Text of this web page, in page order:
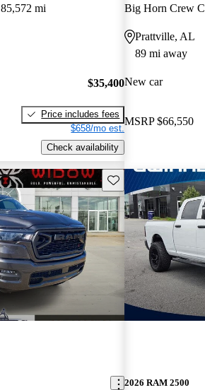
85,572 mi
$35,400
Price includes fees
$658/mo est.
Check availability
Big Horn Crew
Prattville, AL
89 mi away
New car
MSRP $66,550
Save this listing
2026 RAM 2500